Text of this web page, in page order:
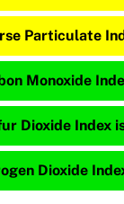
Particulate
Monoxide
Dioxide Index
Dioxide